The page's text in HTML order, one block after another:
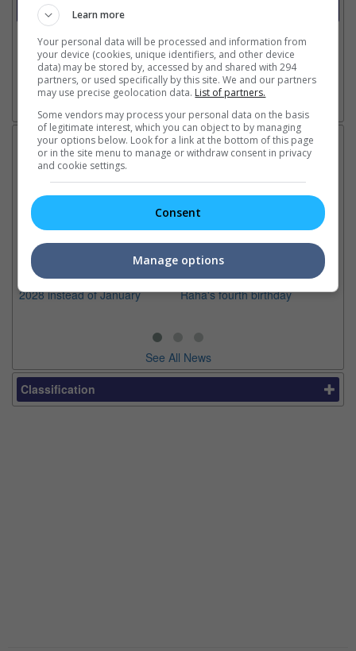
Trailer
Video
20 May 2026 - Featurette: The Haunted Set
15 Apr 2026 - Trailer 1
Go here for other movie videos
Latest News:
Sean Combs prison
sentence extended nearly a
month due to prison fight
It was reported that the rapper
will be released in February
2028 instead of January
Ranbir Kapoor's
"Ramayana" announces
release date
The movie's release coincides
with the actor's daughter
Raha's fourth birthday
See All News
Classification
Learn more
Your personal data will be processed and information from
your device (cookies, unique identifiers, and other device
data) may be stored by, accessed by and shared with 294
partners, or used specifically by this site. We and our partners
may use precise geolocation data. List of partners.
Some vendors may process your personal data on the basis
of legitimate interest, which you can object to by managing
your options below. Look for a link at the bottom of this page
or in the site menu to manage or withdraw consent in privacy
and cookie settings.
Consent
Manage options